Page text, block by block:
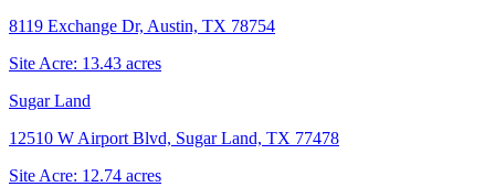
8119 Exchange Dr, Austin, TX 78754
Site Acre: 13.43 acres
Sugar Land
12510 W Airport Blvd, Sugar Land, TX 77478
Site Acre: 12.74 acres